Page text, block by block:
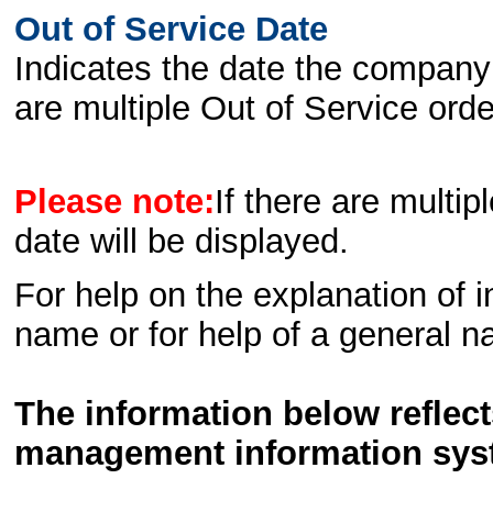
Out of Service Date
Indicates the date the
are multiple Out of Service
Please note:If there are
date will be displayed.
For help on the explanation of
name or for help of a general
The information below
management information